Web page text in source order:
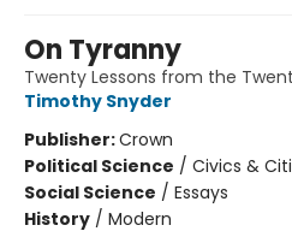
On Tyranny
Twenty Lessons from the
Timothy Snyder
Publisher:Crown
Political Science / Civics &
Social Science / Essays
History / Modern